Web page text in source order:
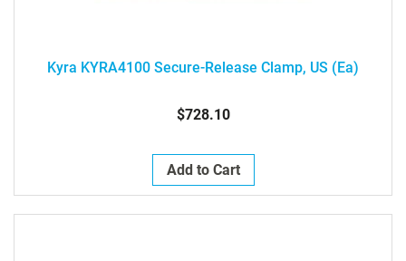
Kyra KYRA4100 Secure-Release Clamp, US (ea)
$728.10
Add to Cart